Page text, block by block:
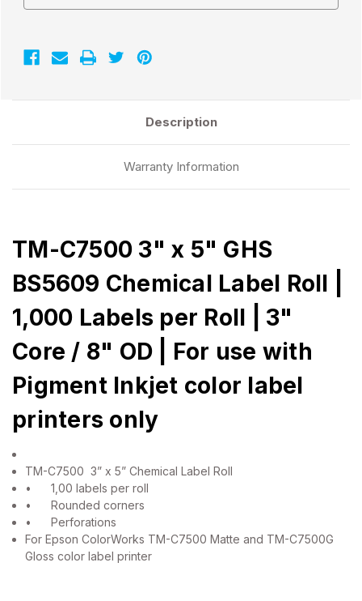
3"Core/8"OD3"Core/8"OD
Description
Warranty Information
TM-C7500 3" x 5" GHS
BS5609 Chemical Label Roll |
1,000 Labels per Roll | 3"
Core / 8" OD | For use with
Pigment Inkjet color label
printers only
TM-C7500 3” x 5” Chemical Label Roll
•
1,00 labels per roll
•
Rounded corners
•
Perforations
For Epson ColorWorks TM-C7500 Matte and TM-C7500G
Gloss color label printer